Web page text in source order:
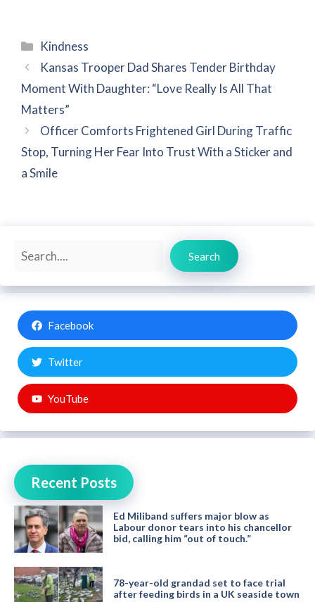
Categories
Kindness
Kansas Trooper Dad Shares Tender Birthday
Moment With Daughter: “Love Really Is All That
Matters”
Officer Comforts Frightened Girl During Traffic
Stop, Turning Her Fear Into Trust With a Sticker and
a Smile
Search
Search
Facebook
Twitter
YouTube
Recent Posts
Ed Miliband suffers major blow as
Labour donor tears into his chancellor
bid, calling him “out of touch.”
78-year-old grandad set to face trial
after feeding birds in a UK seaside town